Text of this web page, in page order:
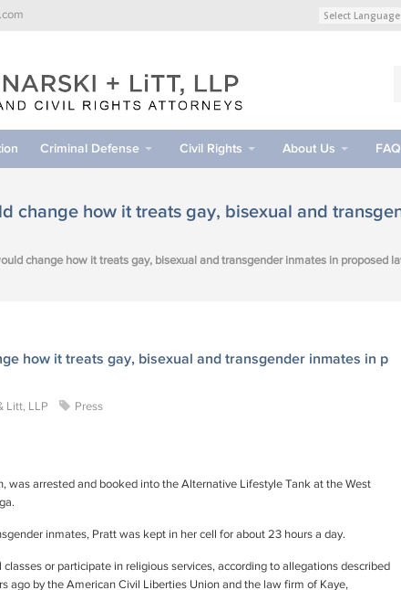
Criminal Defense Civil Rights About Us FAQ
change how it treats gay, bisexual and
change how it treats gay, bisexual and transgender inmates in proposed
how it treats gay, bisexual and transgender inmates in p
Litt, LLP Press
was arrested and booked into the Alternative Lifestyle Tank at the West
inmates, Pratt was kept in her cell for about 23 hours a day.
or participate in religious services, according to allegations described
ago by the American Civil Liberties Union and the law firm of Kaye,